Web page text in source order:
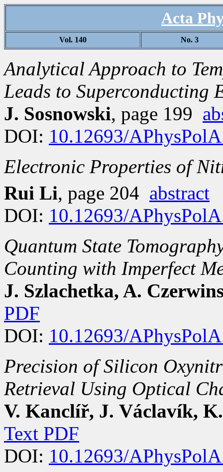
Acta
Vol. 140 No. 3
Analytical Approach to
Leads to Superconducting
J. Sosnowski, page 199
DOI: 10.12693/
Electronic Properties of
Rui Li, page 204 abstract
DOI: 10.12693/
Quantum State
Counting with Imperfect
J. Szlachetka, A.
PDF
DOI: 10.12693/
Precision of Silicon
Retrieval Using Optical
V. Kanclíř, J. Václavík,
Text PDF
DOI: 10.12693/